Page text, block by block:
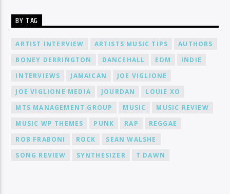
BY TAG
ARTIST INTERVIEW ARTISTS MUSIC TIPS
AUTHORS
BONEY DERRINGTON
DANCEHALL EDM
INDIE
INTERVIEWS
JAMAICAN
JOE VIGLIONE
JOE VIGLIONE MEDIA
JOURDAN
LOUIE XO
MTS MANAGEMENT GROUP
MUSIC
MUSIC REVIEW
MUSIC WP THEMES
PUNK RAP
REGGAE
ROB FRABONI
ROCK
SEAN WALSHE
SONG REVIEW
SYNTHESIZER T DAWN